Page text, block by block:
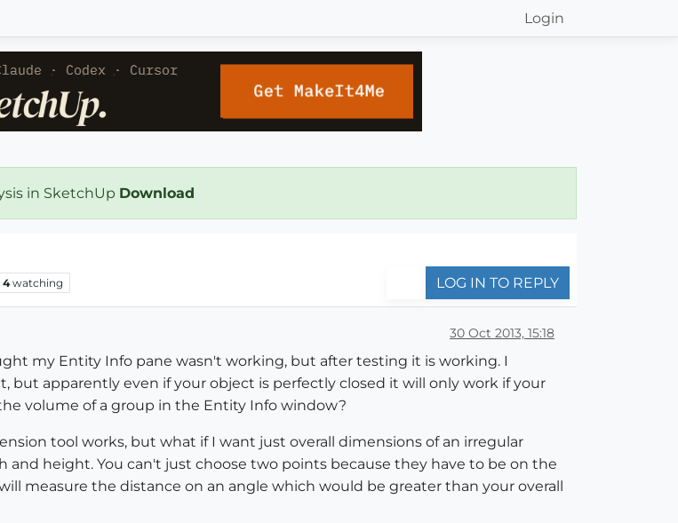
Login
in SketchUp Download
4 watching LOG IN TO REPLY
30 Oct 2013, 15:18
my Entity Info pane wasn't working, but after testing it is working. I
but apparently even if your object is perfectly closed it will only work if your
volume of a group in the Entity Info window?
tool works, but what if I want just overall dimensions of an irregular
height. You can't just choose two points because they have to be on the
measure the distance on an angle which would be greater than your overall